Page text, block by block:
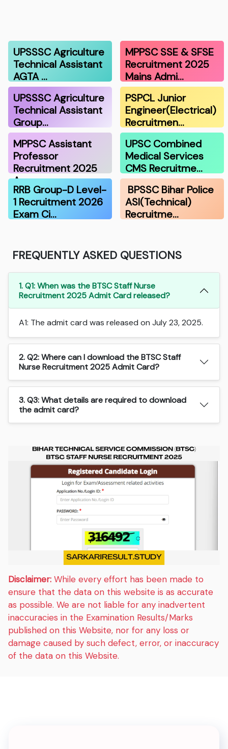
UPSSSC Agriculture
Technical Assistant
AGTA …
MPPSC SSE & SFSE
Recruitment 2025
Mains Admi…
UPSSSC Agriculture
Technical Assistant
Group…
PSPCL Junior
Engineer(Electrical)
Recruitmen…
MPPSC Assistant
Professor
Recruitment 2025
A…
UPSC Combined
Medical Services
CMS Recruitme…
RRB Group-D Level-
1 Recruitment 2026
Exam Ci…
BPSSC Bihar Police
ASI(Technical)
Recruitme…
FREQUENTLY ASKED QUESTIONS
1. Q1: When was the BTSC Staff Nurse
Recruitment 2025 Admit Card released?
A1: The admit card was released on July 23, 2025.
2. Q2: Where can I download the BTSC Staff
Nurse Recruitment 2025 Admit Card?
3. Q3: What details are required to download
the admit card?
Disclaimer: While every effort has been made to
ensure that the data on this website is as accurate
as possible. We are not liable for any inadvertent
inaccuracies in the Examination Results/Marks
published on this Website, nor for any loss or
damage caused by such defect, error, or inaccuracy
of the data on this Website.